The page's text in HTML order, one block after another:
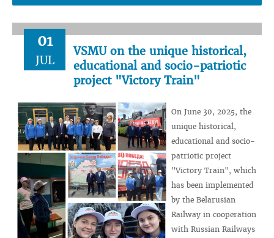
01
JUL
VSMU on the unique historical,
educational and socio-patriotic
project "Victory Train"
On June 30, 2025, the
unique historical,
educational and socio-
patriotic project
"Victory Train", which
has been implemented
by the Belarusian
Railway in cooperation
with Russian Railways